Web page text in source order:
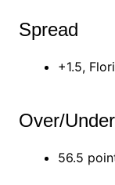
Spread
+1.5,
Over/Under
56.5